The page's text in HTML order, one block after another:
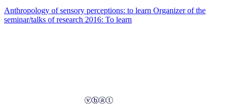
Anthropology of sensory perceptions: to learn Organizer of the
seminar/talks of research 2016: To learn